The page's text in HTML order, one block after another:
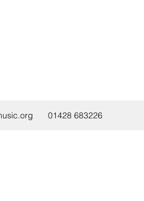
01428 683226